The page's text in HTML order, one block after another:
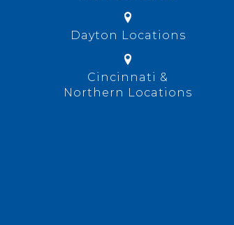
Dayton Locations
Cincinnati &
Northern Locations